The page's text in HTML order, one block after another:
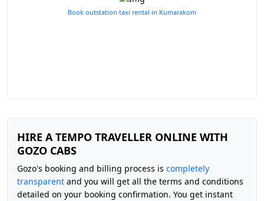
Book outstation taxi rental in Kumarakom
HIRE A TEMPO TRAVELLER ONLINE WITH
GOZO CABS
Gozo's booking and billing process is completely
transparent and you will get all the terms and conditions
detailed on your booking confirmation. You get instant